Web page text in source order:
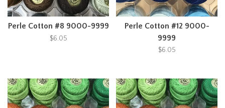
Perle Cotton #8 9000-9999
$6.05
Perle Cotton #12 9000-
9999
$6.05